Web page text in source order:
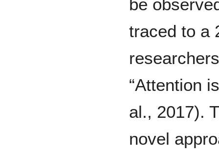
be
traced to a
“Attention
al., 2017).
novel